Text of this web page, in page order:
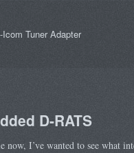
Icom Tuner Adapter
D-RATS
now, I’ve wanted to see what